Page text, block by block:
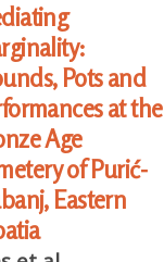
Pots and
at the
Age
of Purić-
Eastern